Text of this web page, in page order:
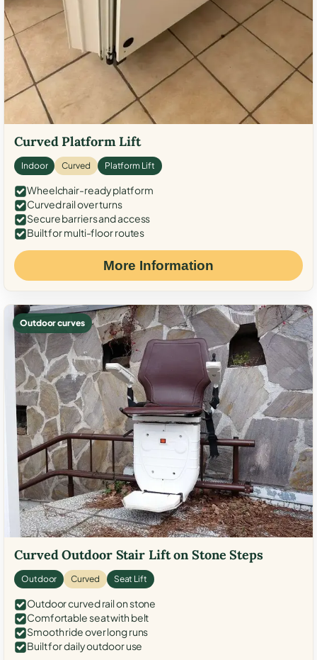
Curved Platform Lift
Indoor Curved Platform Lift
Wheelchair-ready platform
Curved rail over turns
Secure barriers and access
Built for multi-floor routes
More Information
Outdoor curves
Curved Outdoor Stair Lift on Stone Steps
Outdoor Curved Seat Lift
Outdoor curved rail on stone
Comfortable seat with belt
Smooth ride over long runs
Built for daily outdoor use